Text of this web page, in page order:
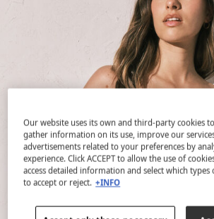
Our website uses its own and third-party cookies
gather information on its use, improve our
advertisements related to your preferences by
experience. Click ACCEPT to allow the use of
access detailed information and select which types
to accept or reject. +INFO